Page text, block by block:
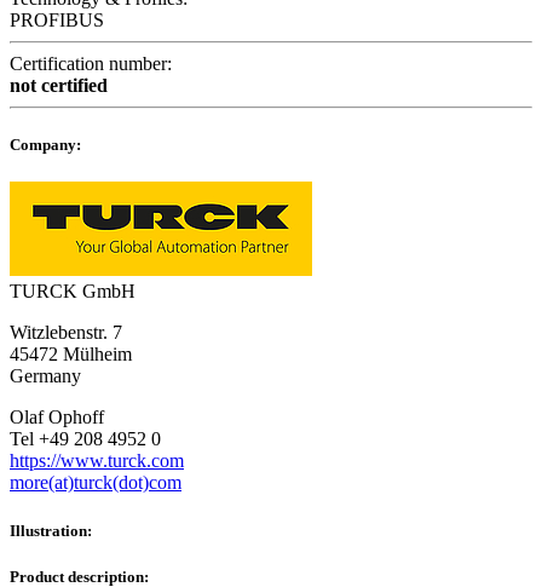
PROFIBUS
Certification number:
not certified
Company:
TURCK GmbH
Witzlebenstr. 7
45472 Mülheim
Germany
Olaf Ophoff
Tel +49 208 4952 0
https://www.turck.com
more(at)turck(dot)com
Illustration:
Product description: